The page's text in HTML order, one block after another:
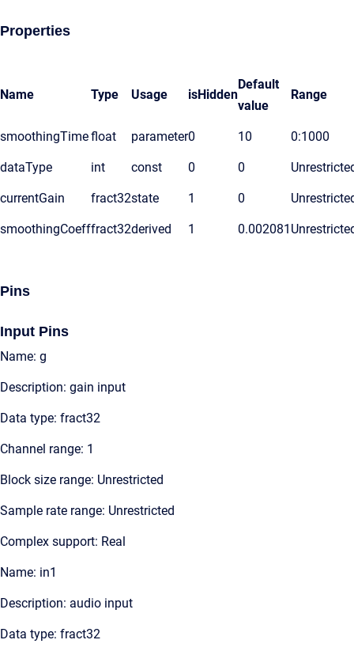
Properties
Name Type Usage isHidden
Default
value
Range
smoothingTimefloat parameter0 10 0:1000
dataType int const 0 0
currentGain fract32state 1 0
smoothingCoefffract32derived 1 0.002081
Pins
Input Pins
Name: g
Description: gain input
Data type: fract32
Channel range: 1
Block size range: Unrestricted
Sample rate range: Unrestricted
Complex support: Real
Name: in1
Description: audio input
Data type: fract32